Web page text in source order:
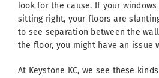
look for the cause. If your
sitting right, your floors are
to see separation between the
the floor, you might have an issue
At Keystone KC, we see these